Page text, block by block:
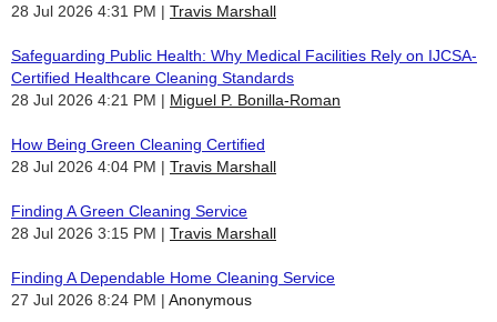
28 Jul 2026 4:31 PM
Travis Marshall
Safeguarding Public Health: Why Medical Facilities Rely on IJCSA-
Certified Healthcare Cleaning Standards
28 Jul 2026 4:21 PM
Miguel P. Bonilla-Roman
How Being Green Cleaning Certified
28 Jul 2026 4:04 PM
Travis Marshall
Finding A Green Cleaning Service
28 Jul 2026 3:15 PM
Travis Marshall
Finding A Dependable Home Cleaning Service
27 Jul 2026 8:24 PM
Anonymous